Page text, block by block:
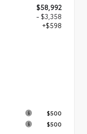
$58,992
- $3,358
+$598
$500
$500